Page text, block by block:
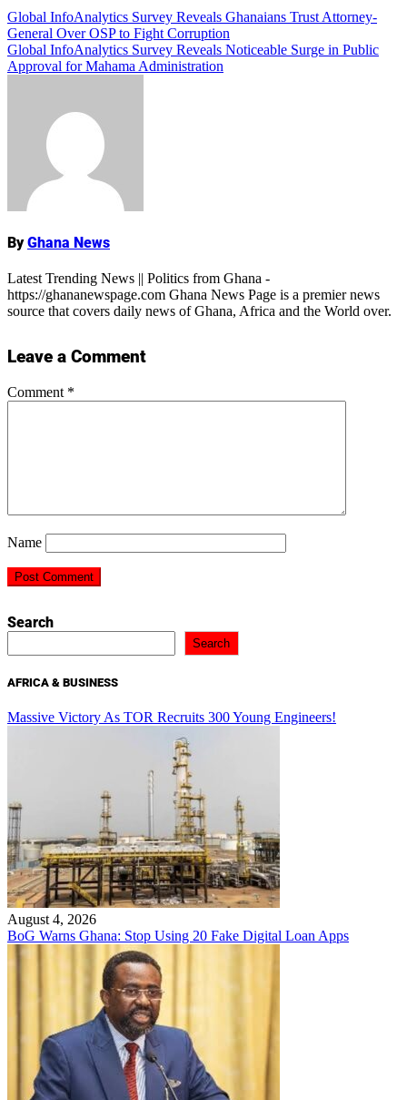
Add Comment
Post
navigation
Global InfoAnalytics Survey Reveals Ghanaians Trust Attorney-
General Over OSP to Fight Corruption
Global InfoAnalytics Survey Reveals Noticeable Surge in Public
Approval for Mahama Administration
ByGhana News
Latest Trending News || Politics from Ghana -
https://ghananewspage.com Ghana News Page is a premier news
source that covers daily news of Ghana, Africa and the World over.
Leave a Comment
Comment *
Name
Search
Search
AFRICA & BUSINESS
Massive Victory As TOR Recruits 300 Young Engineers!
August 4, 2026
BoG Warns Ghana: Stop Using 20 Fake Digital Loan Apps